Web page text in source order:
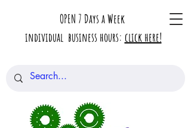
OPEN 7 Days a Week
individual business hours: click here!